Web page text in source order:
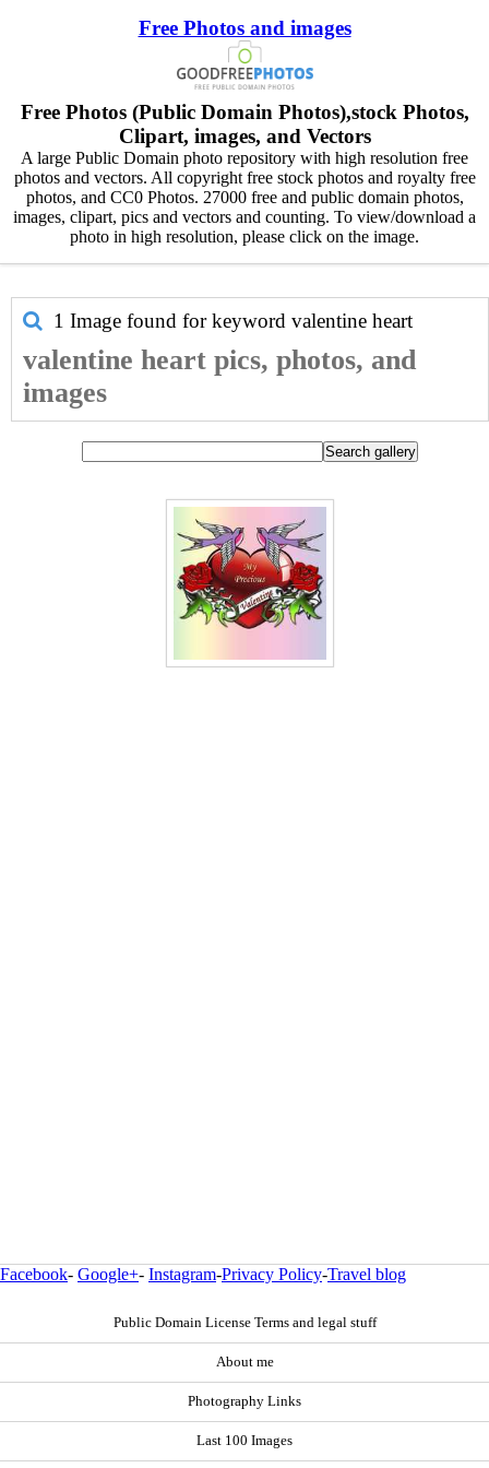
Free Photos and images
Free Photos (Public Domain Photos),stock Photos,
Clipart, images, and Vectors
A large Public Domain photo repository with high resolution free
photos and vectors. All copyright free stock photos and royalty free
photos, and CC0 Photos. 27000 free and public domain photos,
images, clipart, pics and vectors and counting. To view/download a
photo in high resolution, please click on the image.
1 Image found for keyword valentine heart
valentine heart pics, photos, and
images
Facebook- Google+- Instagram-Privacy Policy-Travel blog
Public Domain License Terms and legal stuff
About me
Photography Links
Last 100 Images